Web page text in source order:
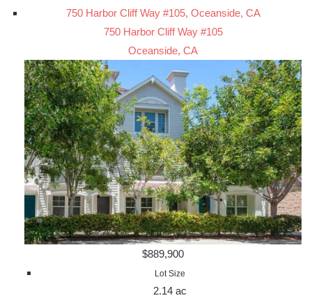
750 Harbor Cliff Way #105, Oceanside, CA
750 Harbor Cliff Way #105
Oceanside, CA
$889,900
Lot Size
2.14 ac